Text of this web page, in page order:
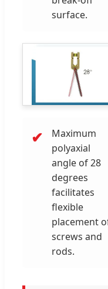
surface.
✔
Maximum
polyaxial
angle of 28
degrees
facilitates
flexible
placement
screws and
rods.